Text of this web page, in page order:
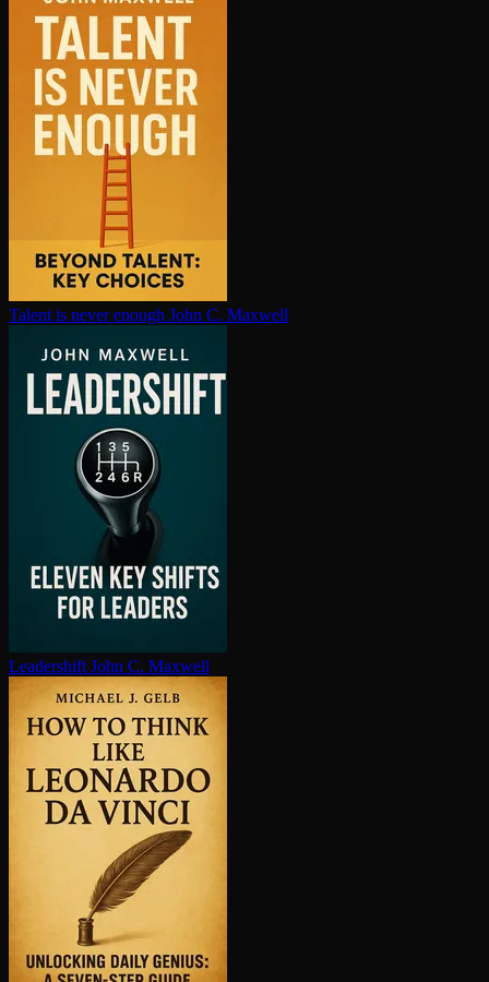
Talent is never enough John C. Maxwell
Leadershift John C. Maxwell